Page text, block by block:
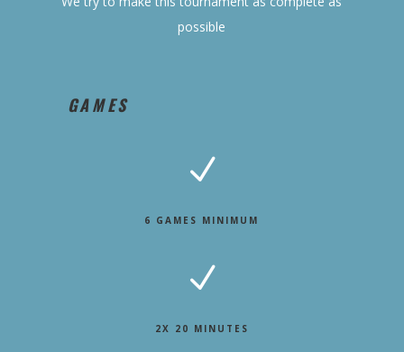
possible
GAMES
N
6 GAMES MINIMUM
N
2X 20 MINUTES